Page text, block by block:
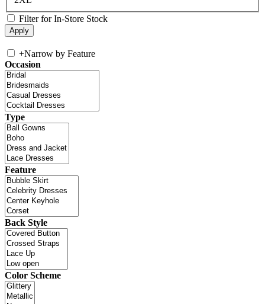
Filter for In-Store Stock
+Narrow by Feature
Occasion
Type
Feature
Back Style
Color Scheme